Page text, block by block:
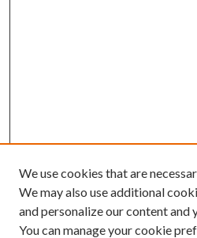
We use cookies that are
We may also use additional
and personalize our content and
You can manage your cookie